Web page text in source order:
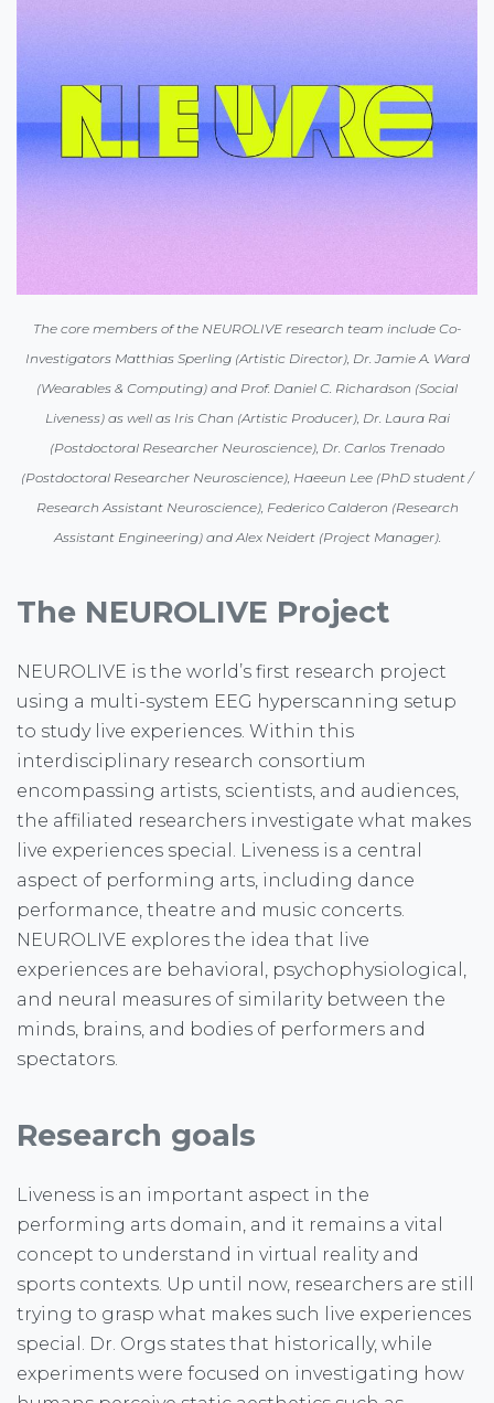
The core members of the NEUROLIVE research team include Co-
Investigators Matthias Sperling (Artistic Director), Dr. Jamie A. Ward
(Wearables & Computing) and Prof. Daniel C. Richardson (Social
Liveness) as well as Iris Chan (Artistic Producer), Dr. Laura Rai
(Postdoctoral Researcher Neuroscience), Dr. Carlos Trenado
(Postdoctoral Researcher Neuroscience), Haeeun Lee (PhD student /
Research Assistant Neuroscience), Federico Calderon (Research
Assistant Engineering) and Alex Neidert (Project Manager).
The NEUROLIVE Project
NEUROLIVE is the world’s first research project
using a multi-system EEG hyperscanning setup
to study live experiences. Within this
interdisciplinary research consortium
encompassing artists, scientists, and audiences,
the affiliated researchers investigate what makes
live experiences special. Liveness is a central
aspect of performing arts, including dance
performance, theatre and music concerts.
NEUROLIVE explores the idea that live
experiences are behavioral, psychophysiological,
and neural measures of similarity between the
minds, brains, and bodies of performers and
spectators.
Research goals
Liveness is an important aspect in the
performing arts domain, and it remains a vital
concept to understand in virtual reality and
sports contexts. Up until now, researchers are still
trying to grasp what makes such live experiences
special. Dr. Orgs states that historically, while
experiments were focused on investigating how